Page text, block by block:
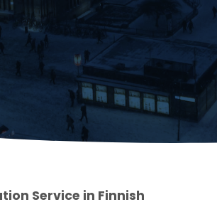
Service in Finnish